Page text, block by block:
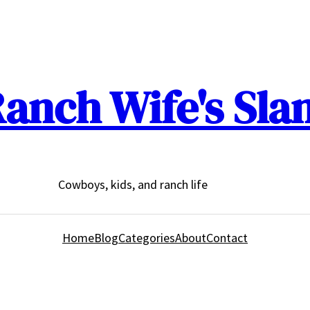
Wife's
Cowboys, kids, and ranch life
HomeBlogCategoriesAboutContact